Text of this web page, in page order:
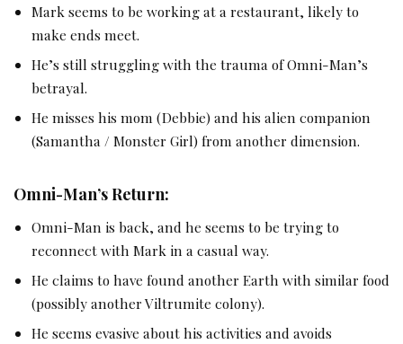
Mark seems to be working at a restaurant, likely to
make ends meet.
He’s still struggling with the trauma of Omni-Man’s
betrayal.
He misses his mom (Debbie) and his alien companion
(Samantha / Monster Girl) from another dimension.
Omni-Man’s Return:
Omni-Man is back, and he seems to be trying to
reconnect with Mark in a casual way.
He claims to have found another Earth with similar food
(possibly another Viltrumite colony).
He seems evasive about his activities and avoids